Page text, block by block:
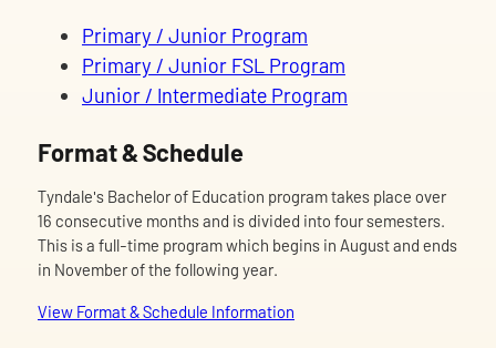
Primary / Junior Program
Primary / Junior FSL Program
Junior / Intermediate Program
Format & Schedule
Tyndale's Bachelor of Education program takes place over
16 consecutive months and is divided into four semesters.
This is a full-time program which begins in August and ends
in November of the following year.
View Format & Schedule Information